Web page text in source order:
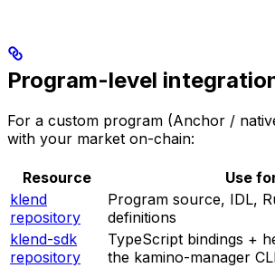
Program-level
For a custom program (Anchor /
with your market on-chain:
Resource
Use
klend
repository
Program source, IDL,
definitions
klend-sdk
repository
TypeScript bindings +
the kamino-manager